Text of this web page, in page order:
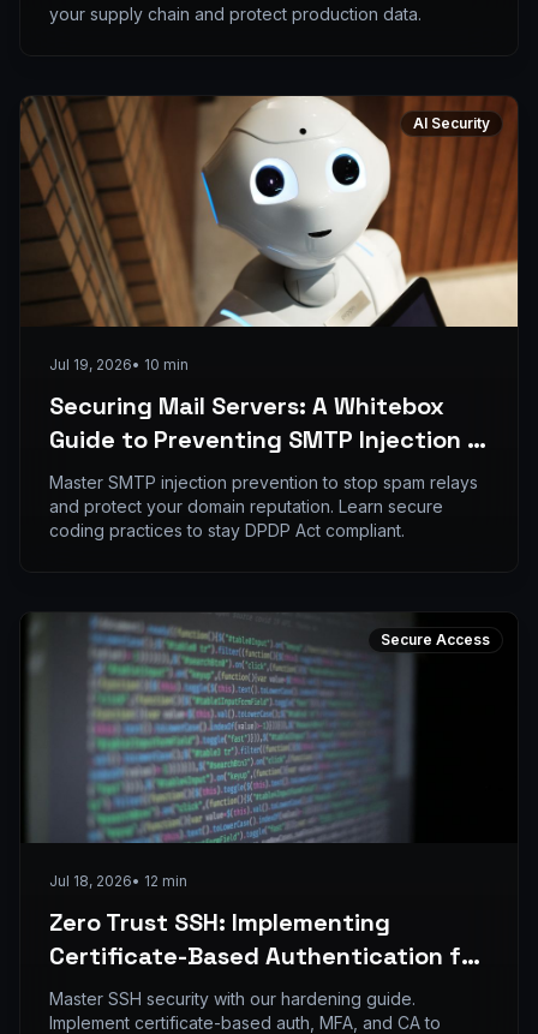
your supply chain and protect production data.
AI Security
Jul 19, 2026• 10 min
Securing Mail Servers: A Whitebox
Guide to Preventing SMTP Injection in
PHP Applications
Master SMTP injection prevention to stop spam relays
and protect your domain reputation. Learn secure
coding practices to stay DPDP Act compliant.
Secure Access
Jul 18, 2026• 12 min
Zero Trust SSH: Implementing
Certificate-Based Authentication for
Distributed DevOps Teams
Master SSH security with our hardening guide.
Implement certificate-based auth, MFA, and CA to